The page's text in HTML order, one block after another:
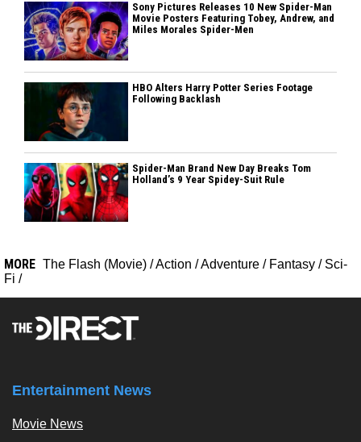
Sony Pictures Releases 10 New Spider-Man
Movie Posters Featuring Tobey, Andrew, and
Miles Morales Spider-Men
HBO Alters Harry Potter Series Footage
Following Backlash
Spider-Man Brand New Day Breaks Tom
Holland’s 9 Year Spidey-Suit Rule
MORE The Flash (Movie) /Action /Adventure / Fantasy / Sci-
Fi /
Entertainment News
Movie News